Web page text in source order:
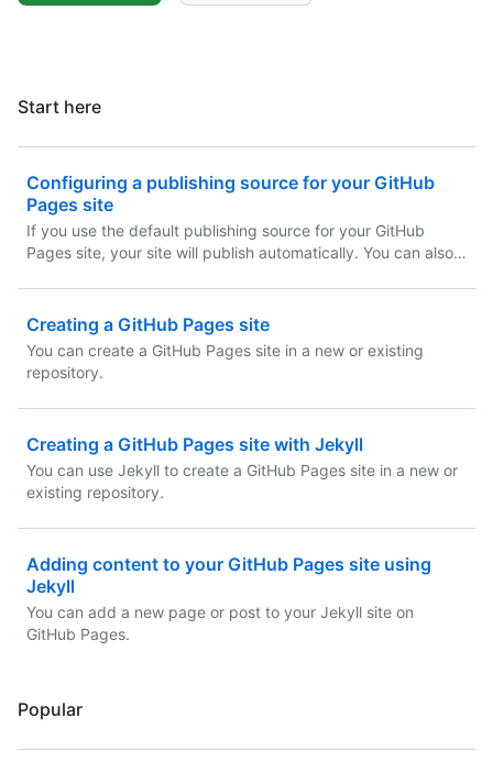
Start here
Configuring a publishing source for your GitHub
Pages site
If you use the default publishing source for your GitHub
Pages site, your site will publish automatically. You can also
Creating a GitHub Pages site
You can create a GitHub Pages site in a new or existing
repository.
Creating a GitHub Pages site with Jekyll
You can use Jekyll to create a GitHub Pages site in a new or
existing repository.
Adding content to your GitHub Pages site using
Jekyll
You can add a new page or post to your Jekyll site on
GitHub Pages.
Popular